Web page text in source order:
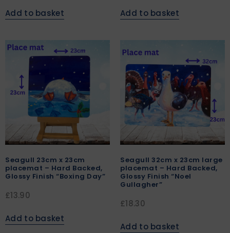
Add to basket Add to basket
Seagull 23cm x 23cm
placemat – Hard Backed,
Glossy Finish “Boxing Day”
£13.90
Add to basket
Seagull 32cm x 23cm large
placemat – Hard Backed,
Glossy Finish “Noel
Gullagher”
£18.30
Add to basket